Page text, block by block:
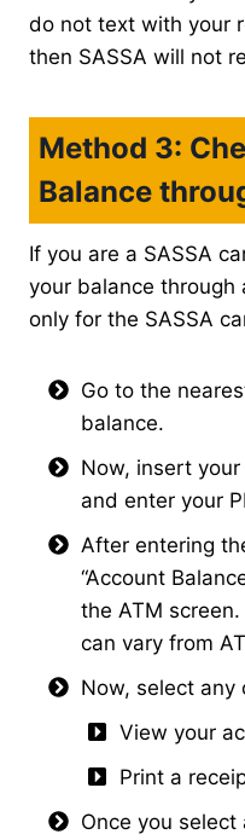
do not text with your
then SASSA will not
Method 3:
Balance
If you are a SASSA
your balance through
only for the SASSA
Go to the
balance.
Now, insert
and enter your
After entering
“Account
the ATM
can vary from
Now, select any
View your
Print a
Once you